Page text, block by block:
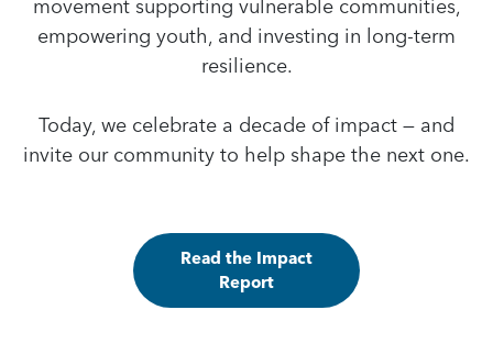
movement supporting vulnerable communities,
empowering youth, and investing in long-term
resilience.
Today, we celebrate a decade of impact — and
invite our community to help shape the next one.
Read the Impact
Report